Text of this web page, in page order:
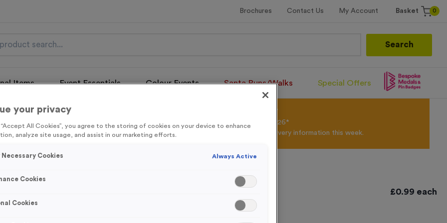
Brochures Contact Us My Account Basket 0
Search
Items Event Essentials Colour Events Santa Runs/Walks Special Offers
FREE Delivery on orders over £100* & 10% Off All Colour Powder*
Free Delivery to one UK Mainland Address Only* Offer valid until 31st August 2026*
by
clicking hereto be the first to access our Exclusive offers, New Products and Delivery information this week.
£0.99 each
your privacy
“Accept All Cookies”, you agree to the storing of cookies on your device to enhance
analyze site usage, and assist in our marketing efforts.
Cookies Always Active
Cookies
Cookies